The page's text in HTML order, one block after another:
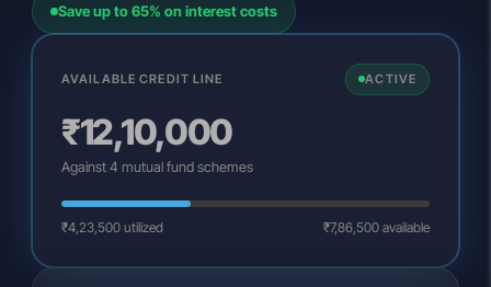
Save up to 65% on interest costs
AVAILABLE CREDIT LINE ACTIVE
₹12,10,000
Against 4 mutual fund schemes
₹4,23,500 utilized ₹7,86,500 available